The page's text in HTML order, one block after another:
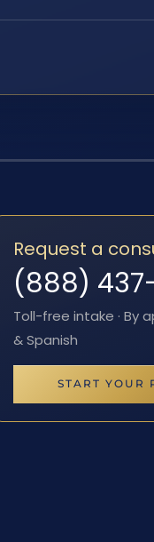
Request a
(888)
Toll-free intake · By
& Spanish
START YOUR